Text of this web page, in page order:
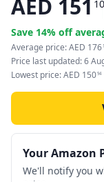
AED 151
Save 14% off
Average price:AED 176
Price last updated:6
Lowest price:AED 15094
Your Amazon
We'll notify you